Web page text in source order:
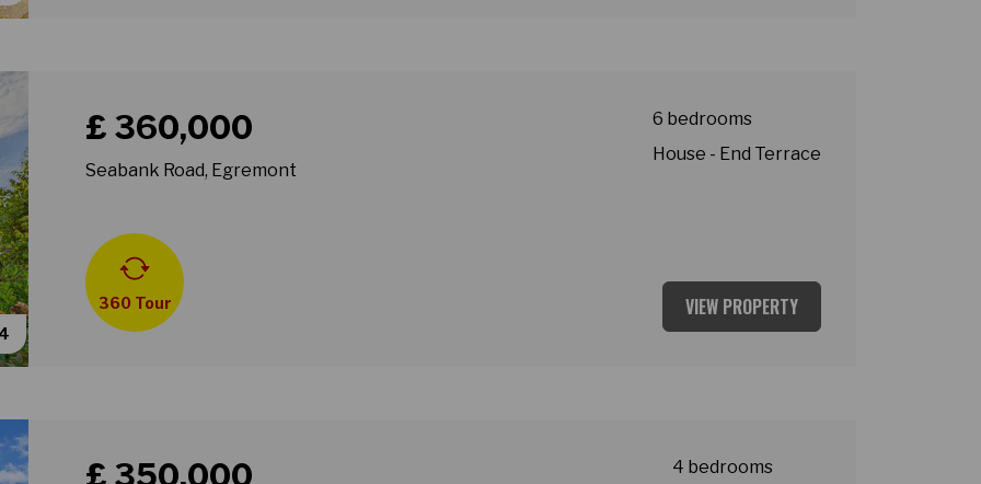
£ 360,000
Seabank Road, Egremont
360 Tour
6 bedrooms
House - End Terrace
VIEW PROPERTY
£ 350,000
4 bedrooms